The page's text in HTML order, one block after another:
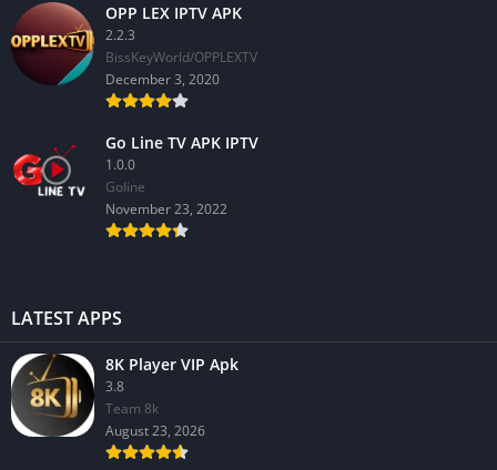
OPP LEX IPTV APK
2.2.3
BissKeyWorld/OPPLEXTV
December 3, 2020
Go Line TV APK IPTV
1.0.0
GoIine
November 23, 2022
LATEST APPS
8K Player VIP Apk
3.8
Team 8k
August 23, 2026